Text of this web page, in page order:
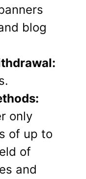
blog
only
of up to
of
and